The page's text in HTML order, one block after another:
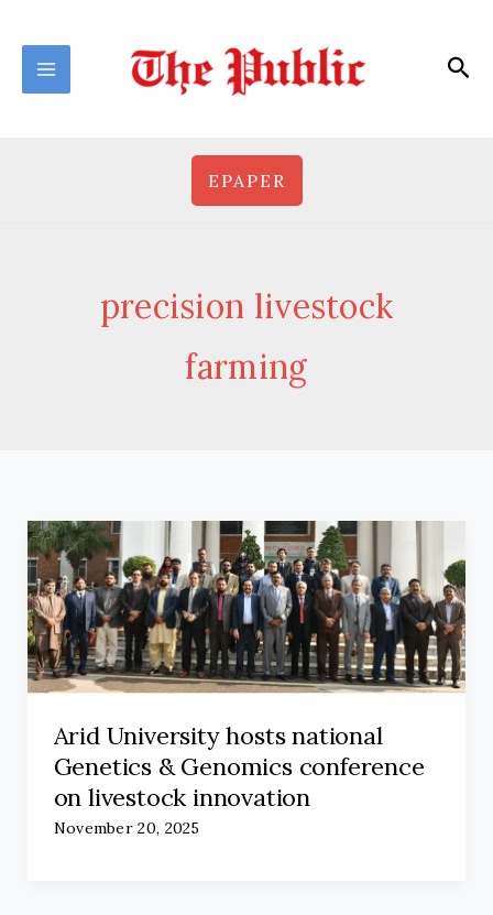
content
EPAPER
precision livestock
farming
Arid University hosts national
Genetics & Genomics conference
on livestock innovation
November 20, 2025